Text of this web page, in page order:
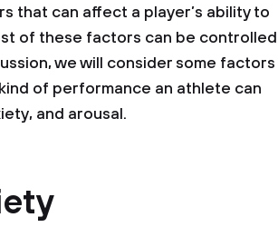
that can affect a player’s ability to
of these factors can be controlled
we will consider some factors
of performance an athlete can
and arousal.